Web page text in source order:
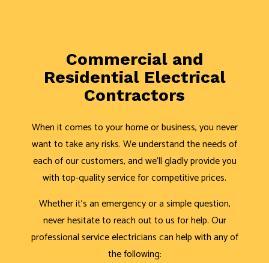
Commercial and
Residential Electrical
Contractors
When it comes to your home or business, you never
want to take any risks. We understand the needs of
each of our customers, and we’ll gladly provide you
with top-quality service for competitive prices.
Whether it’s an emergency or a simple question,
never hesitate to reach out to us for help. Our
professional service electricians can help with any of
the following: